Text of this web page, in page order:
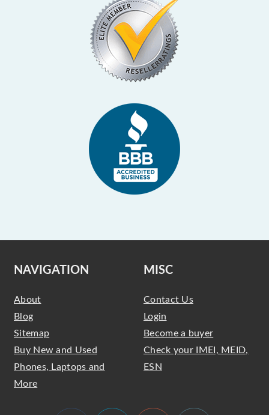
NAVIGATION
About
Blog
Sitemap
Buy New and Used
Phones, Laptops and
More
MISC
Contact Us
Login
Become a buyer
Check your IMEI, MEID,
ESN